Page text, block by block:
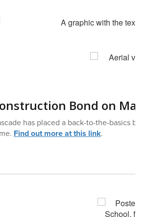
Bond on May
has placed a back-to-the-basics
Find out more at this link.